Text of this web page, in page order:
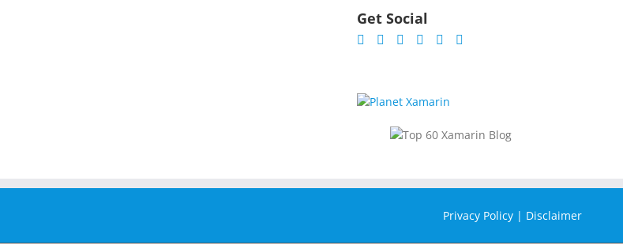
Get Social
Privacy Policy | Disclaimer